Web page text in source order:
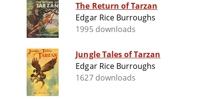
The Return of Tarzan
Edgar Rice Burroughs
1995 downloads
Jungle Tales of Tarzan
Edgar Rice Burroughs
1627 downloads